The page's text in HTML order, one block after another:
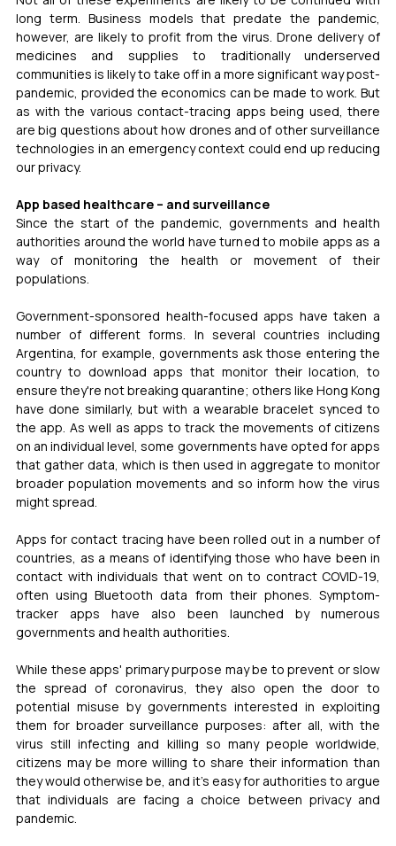
long term. Business models that predate the pandemic,
however, are likely to profit from the virus. Drone delivery of
medicines and supplies to traditionally underserved
communities is likely to take off in a more significant way post-
pandemic, provided the economics can be made to work. But
as with the various contact-tracing apps being used, there
are big questions about how drones and of other surveillance
technologies in an emergency context could end up reducing
our privacy.
App based healthcare – and surveillance
Since the start of the pandemic, governments and health
authorities around the world have turned to mobile apps as a
way of monitoring the health or movement of their
populations.
Government-sponsored health-focused apps have taken a
number of different forms. In several countries including
Argentina, for example, governments ask those entering the
country to download apps that monitor their location, to
ensure they're not breaking quarantine; others like Hong Kong
have done similarly, but with a wearable bracelet synced to
the app. As well as apps to track the movements of citizens
on an individual level, some governments have opted for apps
that gather data, which is then used in aggregate to monitor
broader population movements and so inform how the virus
might spread.
Apps for contact tracing have been rolled out in a number of
countries, as a means of identifying those who have been in
contact with individuals that went on to contract COVID-19,
often using Bluetooth data from their phones. Symptom-
tracker apps have also been launched by numerous
governments and health authorities.
While these apps' primary purpose may be to prevent or slow
the spread of coronavirus, they also open the door to
potential misuse by governments interested in exploiting
them for broader surveillance purposes: after all, with the
virus still infecting and killing so many people worldwide,
citizens may be more willing to share their information than
they would otherwise be, and it's easy for authorities to argue
that individuals are facing a choice between privacy and
pandemic.